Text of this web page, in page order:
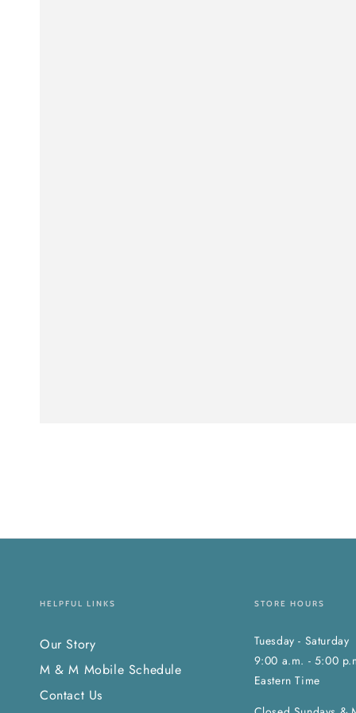
HELPFUL LINKS
Our Story
M & M Mobile Schedule
Contact Us
STORE HOURS
Tuesday - Saturday
9:00 a.m. - 5:00
Eastern Time